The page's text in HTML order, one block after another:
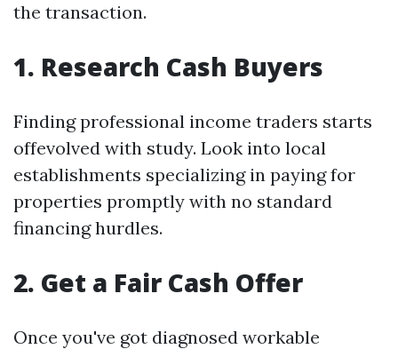
the transaction.
1. Research Cash Buyers
Finding professional income traders starts
offevolved with study. Look into local
establishments specializing in paying for
properties promptly with no standard
financing hurdles.
2. Get a Fair Cash Offer
Once you've got diagnosed workable